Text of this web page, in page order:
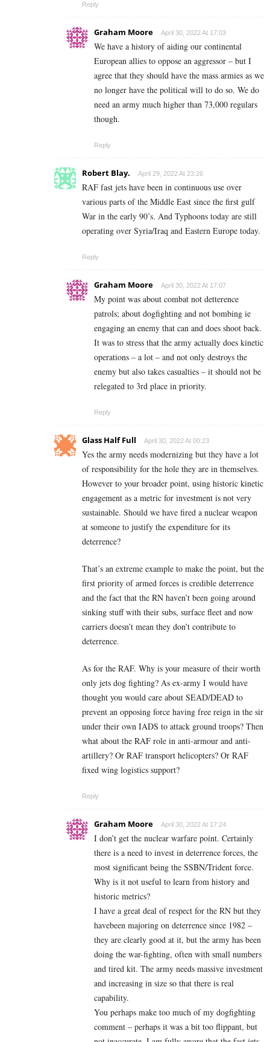
Reply
Graham Moore April 30, 2022 At 17:03
We have a history of aiding our continental
European allies to oppose an aggressor – but I
agree that they should have the mass armies as we
no longer have the political will to do so. We do
need an army much higher than 73,000 regulars
though.
Reply
Robert Blay. April 29, 2022 At 23:26
RAF fast jets have been in continuous use over
various parts of the Middle East since the first gulf
War in the early 90’s. And Typhoons today are still
operating over Syria/Iraq and Eastern Europe today.
Reply
Graham Moore April 30, 2022 At 17:07
My point was about combat not detterence
patrols; about dogfighting and not bombing ie
engaging an enemy that can and does shoot back.
It was to stress that the army actually does kinetic
operations – a lot – and not only destroys the
enemy but also takes casualties – it should not be
relegated to 3rd place in priority.
Reply
Glass Half Full April 30, 2022 At 00:23
Yes the army needs modernizing but they have a lot
of responsibility for the hole they are in themselves.
However to your broader point, using historic kinetic
engagement as a metric for investment is not very
sustainable. Should we have fired a nuclear weapon
at someone to justify the expenditure for its
deterrence?
That’s an extreme example to make the point, but the
first priority of armed forces is credible deterrence
and the fact that the RN haven’t been going around
sinking stuff with their subs, surface fleet and now
carriers doesn’t mean they don’t contribute to
deterrence.
As for the RAF. Why is your measure of their worth
only jets dog fighting? As ex-army I would have
thought you would care about SEAD/DEAD to
prevent an opposing force having free reign in the sir
under their own IADS to attack ground troops? Then
what about the RAF role in anti-armour and anti-
artillery? Or RAF transport helicopters? Or RAF
fixed wing logistics support?
Reply
Graham Moore April 30, 2022 At 17:24
I don’t get the nuclear warfare point. Certainly
there is a need to invest in deterrence forces, the
most significant being the SSBN/Trident force.
Why is it not useful to learn from history and
historic metrics?
I have a great deal of respect for the RN but they
havebeen majoring on deterrence since 1982 –
they are clearly good at it, but the army has been
doing the war-fighting, often with small numbers
and tired kit. The army needs massive investment
and increasing in size so that there is real
capability.
You perhaps make too much of my dogfighting
comment – perhaps it was a bit too flippant, but